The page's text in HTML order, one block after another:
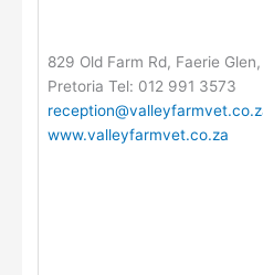
829 Old Farm Rd, Faerie Glen,
Pretoria Tel: 012 991 3573
www.valleyfarmvet.co.za